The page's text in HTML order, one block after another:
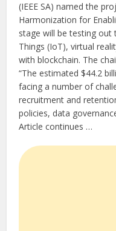
(IEEE SA) named the
Harmonization for
stage will be testing
Things (IoT), virtual
with blockchain. The
“The estimated $44.2
facing a number of
recruitment and
policies, data
Article continues …